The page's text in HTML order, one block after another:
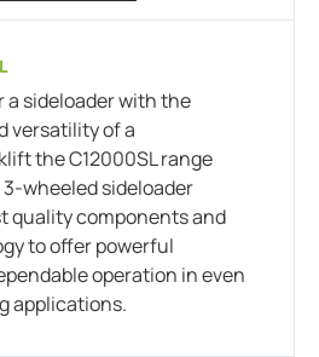
sideloader with the
versatility of a
the C12000SL range
wheeled sideloader
quality components and
to offer powerful
operation in even
applications.